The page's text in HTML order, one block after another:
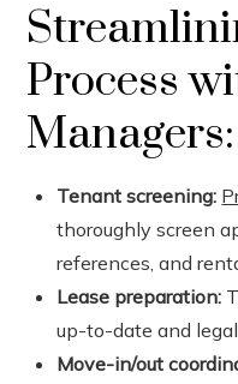
Process
Managers:
Tenant screening:
thoroughly screen
references, and
Lease preparation:
up-to-date and
Move-in/out